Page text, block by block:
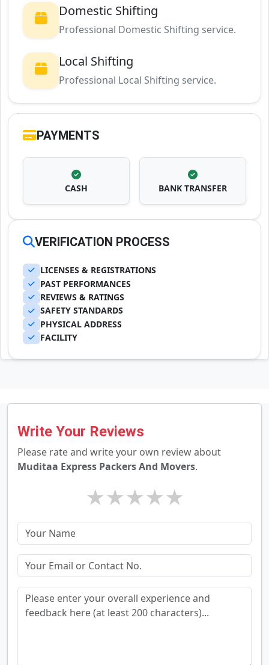
Domestic Shifting
Professional Domestic Shifting service.
Local Shifting
Professional Local Shifting service.
PAYMENTS
CASH BANK TRANSFER
VERIFICATION PROCESS
LICENSES & REGISTRATIONS
PAST PERFORMANCES
REVIEWS & RATINGS
SAFETY STANDARDS
PHYSICAL ADDRESS
FACILITY
Write Your Reviews
Please rate and write your own review about
Muditaa Express Packers And Movers.
★
★
★
★
★